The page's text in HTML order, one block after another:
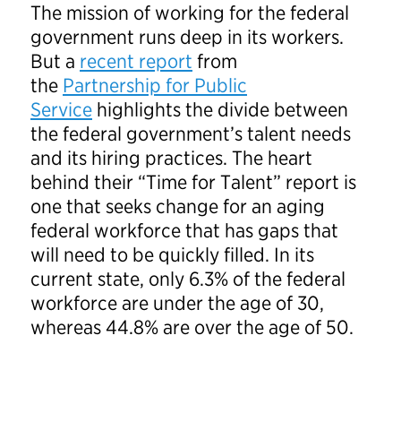
The mission of working for the federal
government runs deep in its workers.
But a recent report from
the Partnership for Public
Service highlights the divide between
the federal government’s talent needs
and its hiring practices. The heart
behind their “Time for Talent” report is
one that seeks change for an aging
federal workforce that has gaps that
will need to be quickly filled. In its
current state, only 6.3% of the federal
workforce are under the age of 30,
whereas 44.8% are over the age of 50.